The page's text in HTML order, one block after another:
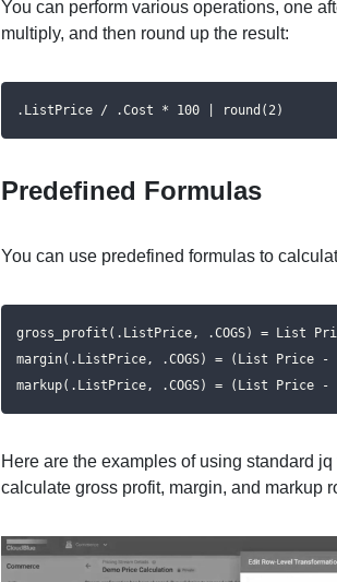
You can perform various operations, one
multiply, and then round up the result:
.ListPrice / .Cost * 100 | round(2)
Predefined Formulas
You can use predefined formulas to
gross_profit(.ListPrice, .COGS) = List
margin(.ListPrice, .COGS) = (List Price -
markup(.ListPrice, .COGS) = (List Price -
Here are the examples of using standard
calculate gross profit, margin, and markup